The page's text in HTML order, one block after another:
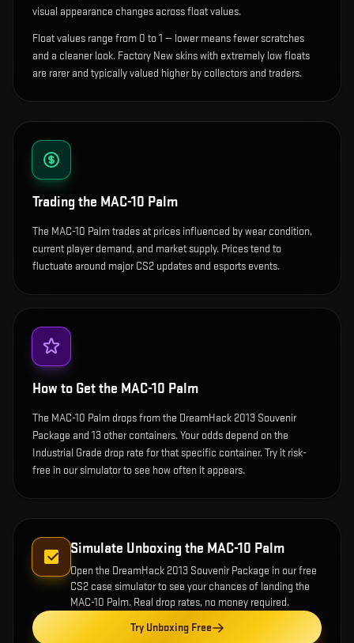
visual appearance changes across float values.
Float values range from 0 to 1 — lower means fewer scratches
and a cleaner look. Factory New skins with extremely low floats
are rarer and typically valued higher by collectors and traders.
Trading the MAC-10 Palm
The MAC-10 Palm trades at prices influenced by wear condition,
current player demand, and market supply. Prices tend to
fluctuate around major CS2 updates and esports events.
How to Get the MAC-10 Palm
The MAC-10 Palm drops from the DreamHack 2013 Souvenir
Package and 13 other containers. Your odds depend on the
Industrial Grade drop rate for that specific container. Try it risk-
free in our simulator to see how often it appears.
Simulate Unboxing the MAC-10 Palm
Open the DreamHack 2013 Souvenir Package in our free
CS2 case simulator to see your chances of landing the
MAC-10 Palm. Real drop rates, no money required.
Try Unboxing Free